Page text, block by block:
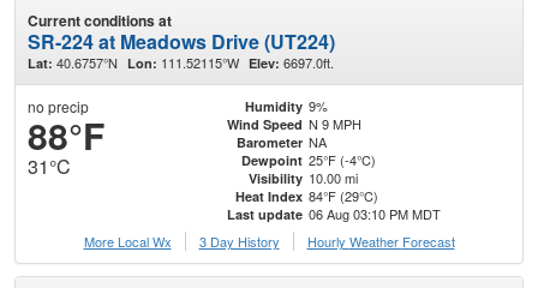
Current conditions at
SR-224 at Meadows Drive (UT224)
Lat: 40.6757°N Lon: 111.52115°W Elev: 6697.0ft.
no precip
88°F
31°C
Humidity 9%
Wind Speed N 9 MPH
Barometer NA
Dewpoint 25°F (-4°C)
Visibility 10.00 mi
Heat Index 84°F (29°C)
Last update 06 Aug 03:10 PM MDT
More Local Wx
3 Day History Hourly Weather Forecast